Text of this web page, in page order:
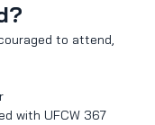
to attend,
with UFCW 367